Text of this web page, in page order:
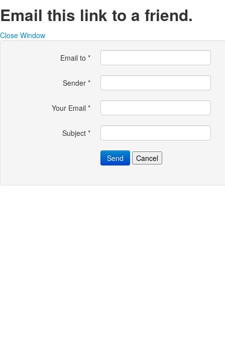
Email this link to a friend.
Close Window
Email to *
Sender *
Your Email *
Subject *
Send Cancel